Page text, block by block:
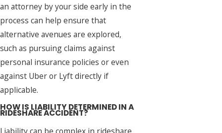
an attorney by your side early in the
process can help ensure that
alternative avenues are explored,
such as pursuing claims against
personal insurance policies or even
against Uber or Lyft directly if
applicable.
HOW IS LIABILITY DETERMINED IN A
RIDESHARE ACCIDENT?